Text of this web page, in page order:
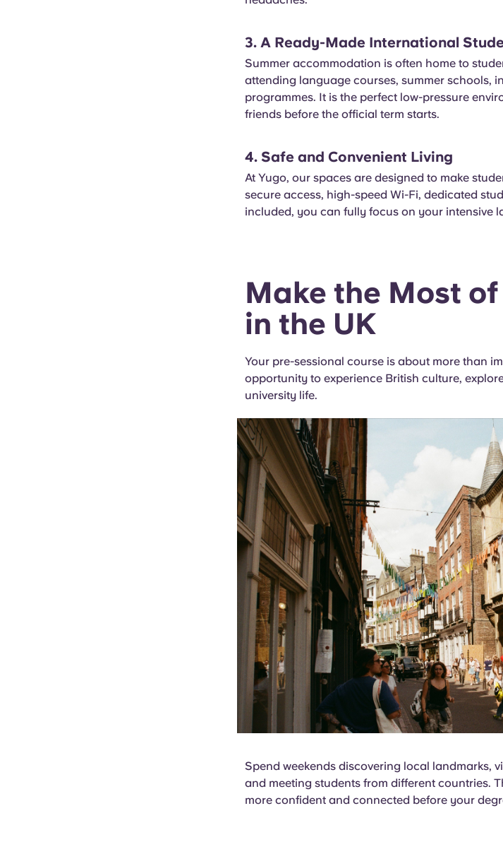
3. A Ready-Made International
Summer accommodation is often home to
attending language courses, summer schools,
programmes. It is the perfect low-pressure
friends before the official term starts.
4. Safe and Convenient Living
At Yugo, our spaces are designed to make
secure access, high-speed Wi-Fi, dedicated
included, you can fully focus on your intensive
Make the Most
in the UK
Your pre-sessional course is about more than
opportunity to experience British culture,
university life.
Spend weekends discovering local landmarks,
and meeting students from different countries.
more confident and connected before your